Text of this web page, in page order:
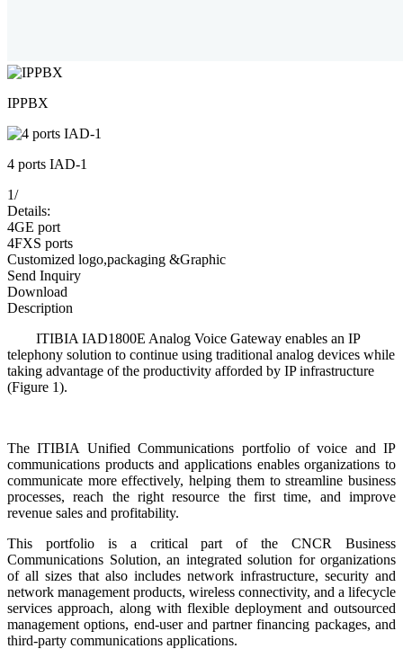
IPPBX
4 ports IAD-1
1/
Details:
4GE port
4FXS ports
Customized logo,packaging &Graphic
Send Inquiry
Download
Description
ITIBIA IAD1800E Analog Voice Gateway enables an IP
telephony solution to continue using traditional analog devices while
taking advantage of the productivity afforded by IP infrastructure
(Figure 1).
The ITIBIA Unified Communications portfolio of voice and IP
communications products and applications enables organizations to
communicate more effectively, helping them to streamline business
processes, reach the right resource the first time, and improve
revenue sales and profitability.
This portfolio is a critical part of the CNCR Business
Communications Solution, an integrated solution for organizations
of all sizes that also includes network infrastructure, security and
network management products, wireless connectivity, and a lifecycle
services approach, along with flexible deployment and outsourced
management options, end-user and partner financing packages, and
third-party communications applications.